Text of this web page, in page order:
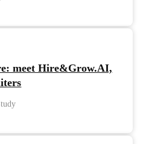
meet Hire&Grow.AI,